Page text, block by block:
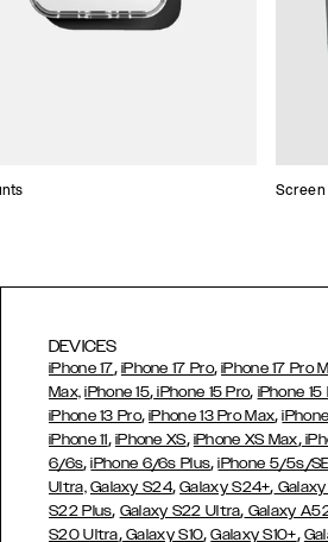
DEVICES
iPhone 17, iPhone 17 Pro,iPhone 17 Pro
Max, iPhone 15, iPhone 15 Pro, iPhone 15
iPhone 13 Pro,iPhone 13 Pro Max,
iPhone 11, iPhone XS, iPhone XS Max,
6/6s,iPhone 6/6s Plus,iPhone 5/5s/
Ultra, Galaxy S24,Galaxy S24+,
S22 Plus, Galaxy S22 Ultra, Galaxy
S20 Ultra,Galaxy S10,Galaxy S10+,